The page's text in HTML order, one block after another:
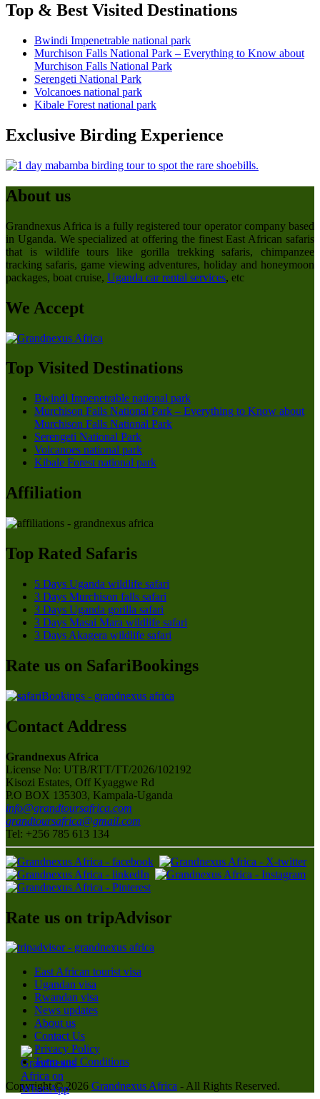
Top & Best Visited Destinations
Bwindi Impenetrable national park
Murchison Falls National Park – Everything to Know about
Murchison Falls National Park
Serengeti National Park
Volcanoes national park
Kibale Forest national park
Exclusive Birding Experience
About us
Grandnexus Africa is a fully registered tour operator company based
in Uganda. We specialized at offering the finest East African safaris
that is wildlife tours like gorilla trekking safaris, chimpanzee
tracking safaris, game viewing adventures, holiday and honeymoon
packages, boat cruise, Uganda car rental services, etc
We Accept
Top Visited Destinations
Bwindi Impenetrable national park
Murchison Falls National Park – Everything to Know about
Murchison Falls National Park
Serengeti National Park
Volcanoes national park
Kibale Forest national park
Affiliation
Top Rated Safaris
5 Days Uganda wildlife safari
3 Days Murchison falls safari
3 Days Uganda gorilla safari
3 Days Masai Mara wildlife safari
3 Days Akagera wildlife safari
Rate us on SafariBookings
Contact Address
Grandnexus Africa
License No: UTB/RTT/TT/2026/102192
Kisozi Estates, Off Kyaggwe Rd
P.O BOX 135303, Kampala-Uganda
info@grandtoursafrica.com
grandtoursafrica@gmail.com
Tel: +256 785 613 134
Rate us on tripAdvisor
East African tourist visa
Ugandan visa
Rwandan visa
News updates
About us
Contact Us
Privacy Policy
Term and Conditions
Copyright © 2026 Grandnexus Africa - All Rights Reserved.